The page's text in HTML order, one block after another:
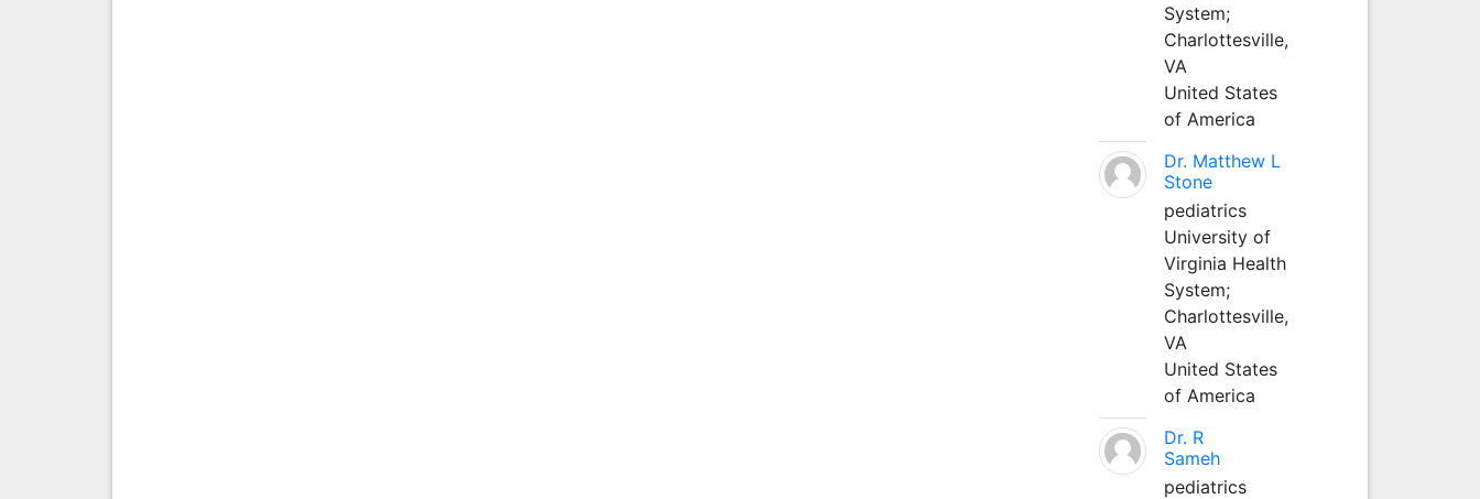
System;
Charlottesville,
VA
United States
of America
Dr. Matthew L
Stone
pediatrics
University of
Virginia Health
System;
Charlottesville,
VA
United States
of America
Dr. R
Sameh
pediatrics